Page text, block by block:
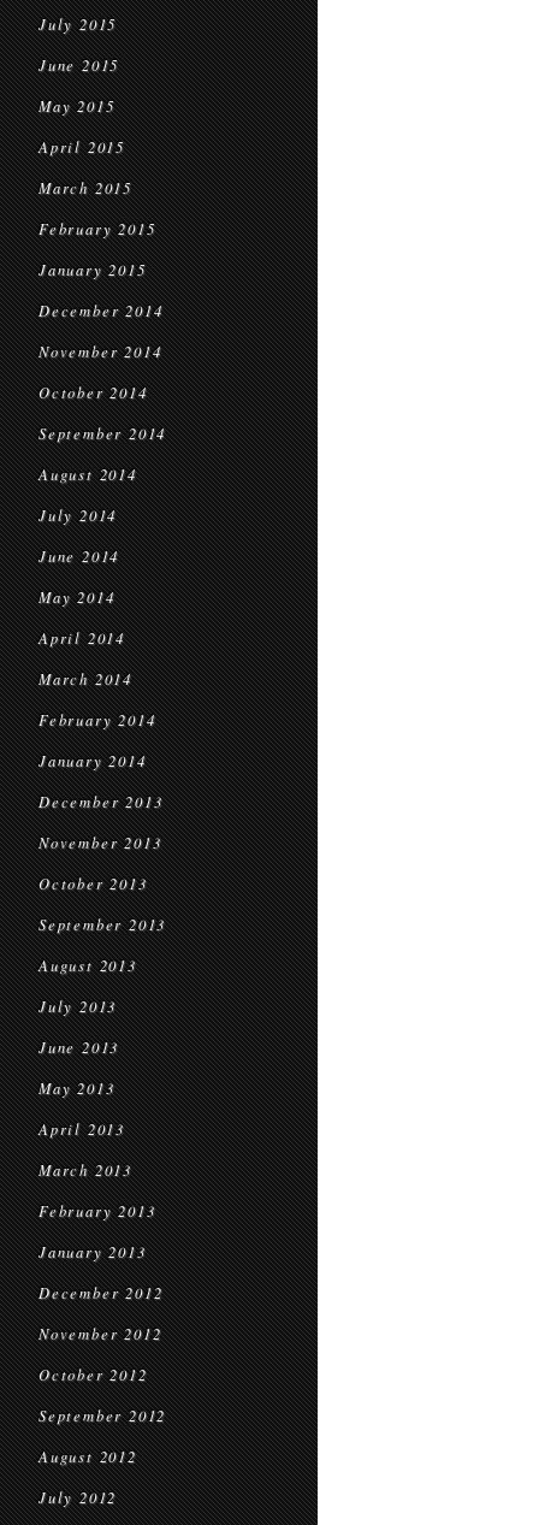
July 2015
June 2015
May 2015
April 2015
March 2015
February 2015
January 2015
December 2014
November 2014
October 2014
September 2014
August 2014
July 2014
June 2014
May 2014
April 2014
March 2014
February 2014
January 2014
December 2013
November 2013
October 2013
September 2013
August 2013
July 2013
June 2013
May 2013
April 2013
March 2013
February 2013
January 2013
December 2012
November 2012
October 2012
September 2012
August 2012
July 2012